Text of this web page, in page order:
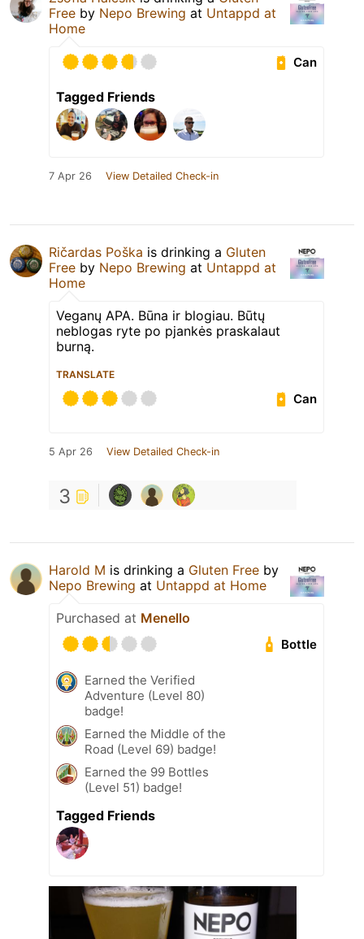
Free by Nepo Brewing at Untappd at
Home
Can
Tagged Friends
7 Apr 26 View Detailed Check-in
Ričardas Poška is drinking a Gluten
Free by Nepo Brewing at Untappd at
Home
Veganų APA. Būna ir blogiau. Būtų
neblogas ryte po pjankės praskalaut
burną.
TRANSLATE
Can
5 Apr 26 View Detailed Check-in
3
Harold M is drinking a Gluten Free by
Nepo Brewing at Untappd at Home
Purchased at Menello
Bottle
Earned the Verified
Adventure (Level 80)
badge!
Earned the Middle of the
Road (Level 69) badge!
Earned the 99 Bottles
(Level 51) badge!
Tagged Friends